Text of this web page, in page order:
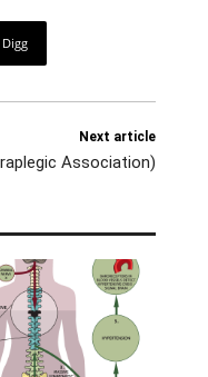
Digg
Next article
Association)